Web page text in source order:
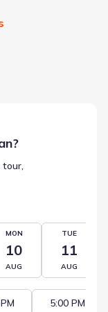
?
MON
10
AUG
TUE
11
AUG
5:00 PM